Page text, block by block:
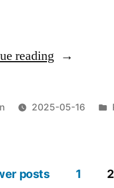
reading “Obligation
carry
2025-05-16
posts 1 2